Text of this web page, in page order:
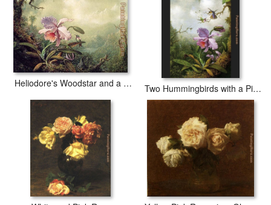
Heliodore's Woodstar and a Pink Orchid Two Hummingbirds with a Pink Orchid